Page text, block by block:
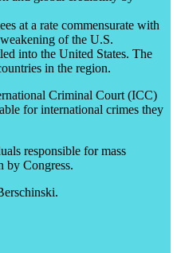
at a rate commensurate with
of the U.S.
into the United States. The
in the region.
Criminal Court (ICC)
for international crimes they
responsible for mass
by Congress.